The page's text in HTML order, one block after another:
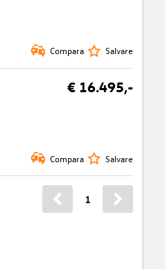
Compara Salvare
€ 16.495,-
Compara Salvare
1